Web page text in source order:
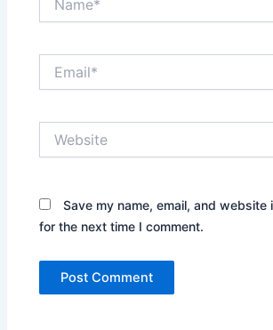
Save my name, email, and website
for the next time I comment.